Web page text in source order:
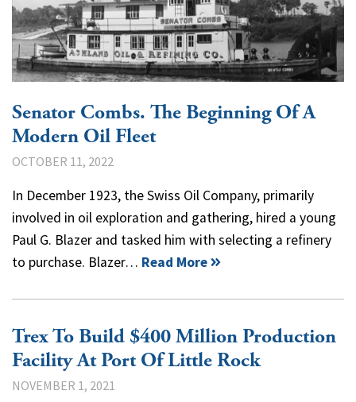
Senator Combs. The Beginning Of A
Modern Oil Fleet
OCTOBER 11, 2022
In December 1923, the Swiss Oil Company, primarily
involved in oil exploration and gathering, hired a young
Paul G. Blazer and tasked him with selecting a refinery
to purchase. Blazer… Read More
Trex To Build $400 Million Production
Facility At Port Of Little Rock
NOVEMBER 1, 2021